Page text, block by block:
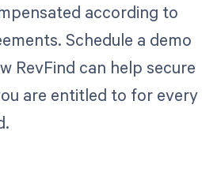
according to
Schedule a demo
RevFind can help secure
are entitled to for every